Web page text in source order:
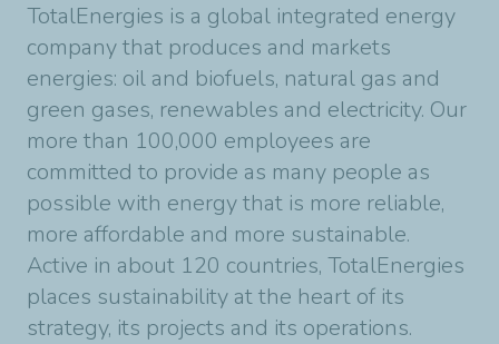
TotalEnergies is a global integrated energy
company that produces and markets
energies: oil and biofuels, natural gas and
green gases, renewables and electricity. Our
more than 100,000 employees are
committed to provide as many people as
possible with energy that is more reliable,
more affordable and more sustainable.
Active in about 120 countries, TotalEnergies
places sustainability at the heart of its
strategy, its projects and its operations.